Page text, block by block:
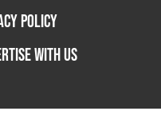
POLICY
WITH US